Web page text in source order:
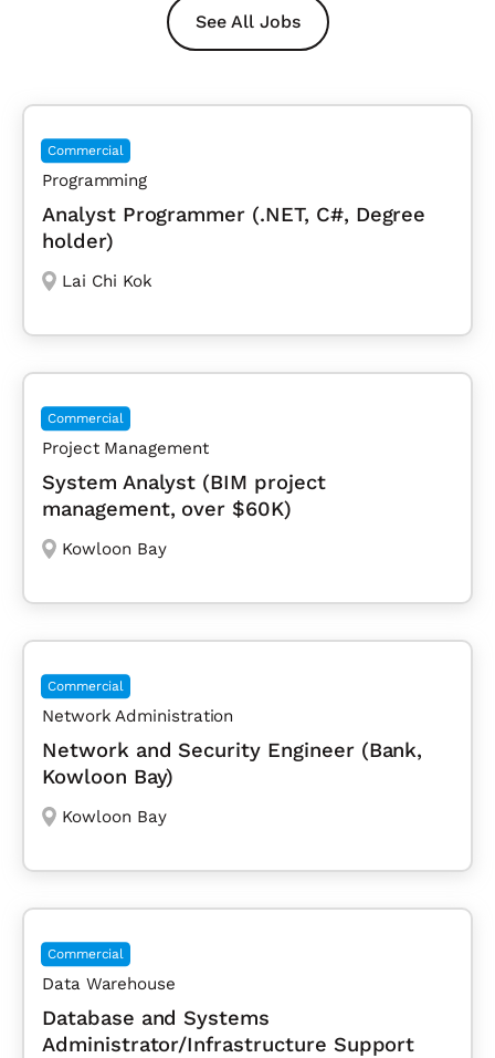
See All Jobs
Commercial
Programming
Analyst Programmer (.NET, C#, Degree
holder)
Lai Chi Kok
Commercial
Project Management
System Analyst (BIM project
management, over $60K)
Kowloon Bay
Commercial
Network Administration
Network and Security Engineer (Bank,
Kowloon Bay)
Kowloon Bay
Commercial
Data Warehouse
Database and Systems
Administrator/Infrastructure Support